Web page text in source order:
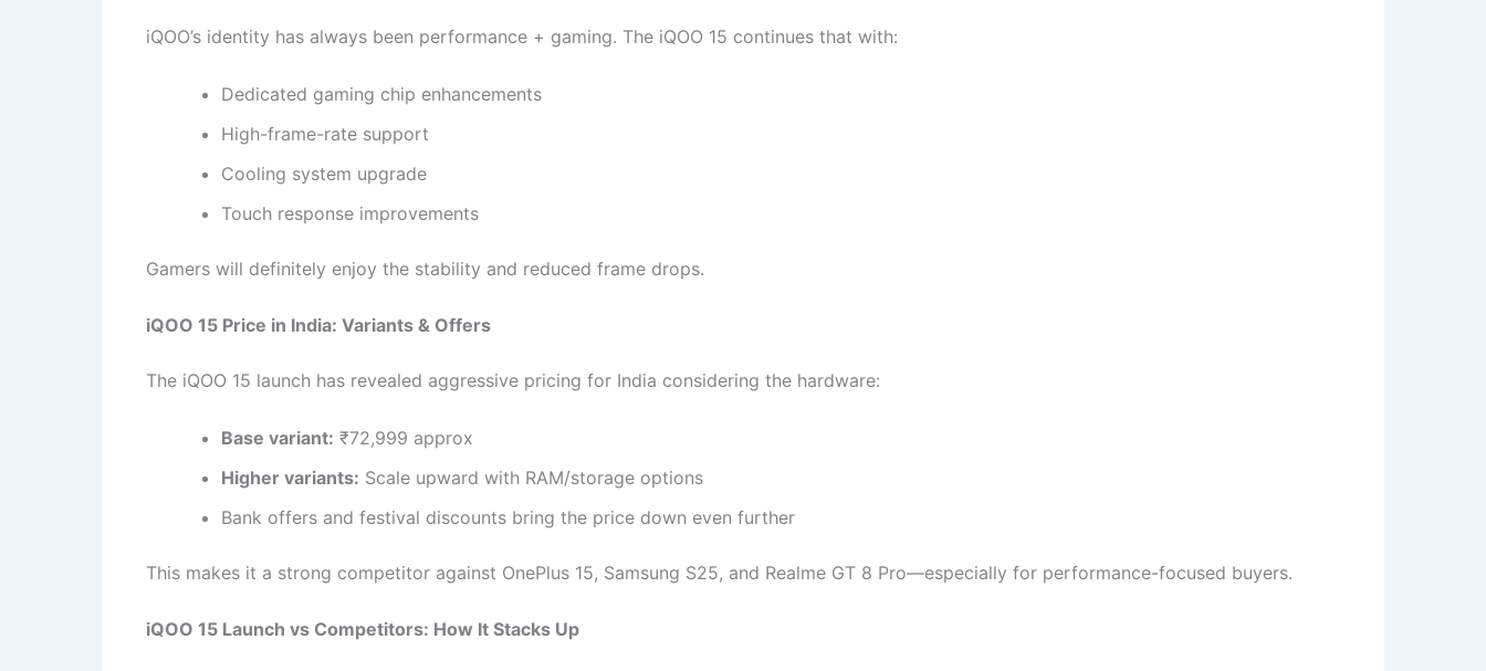
iQOO’s identity has always been performance + gaming. The iQOO 15 continues that with:
Dedicated gaming chip enhancements
High-frame-rate support
Cooling system upgrade
Touch response improvements
Gamers will definitely enjoy the stability and reduced frame drops.
iQOO 15 Price in India: Variants & Offers
The iQOO 15 launch has revealed aggressive pricing for India considering the hardware:
Base variant: ₹72,999 approx
Higher variants: Scale upward with RAM/storage options
Bank offers and festival discounts bring the price down even further
This makes it a strong competitor against OnePlus 15, Samsung S25, and Realme GT 8 Pro—especially for performance-focused buyers.
iQOO 15 Launch vs Competitors: How It Stacks Up